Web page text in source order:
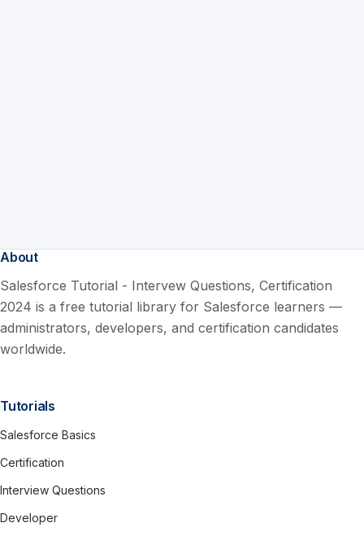
About
Salesforce Tutorial - Intervew Questions, Certification
2024 is a free tutorial library for Salesforce learners —
administrators, developers, and certification candidates
worldwide.
Tutorials
Salesforce Basics
Certification
Interview Questions
Developer